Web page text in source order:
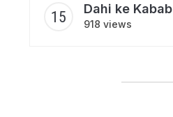
Dahi ke Kabab
918 views